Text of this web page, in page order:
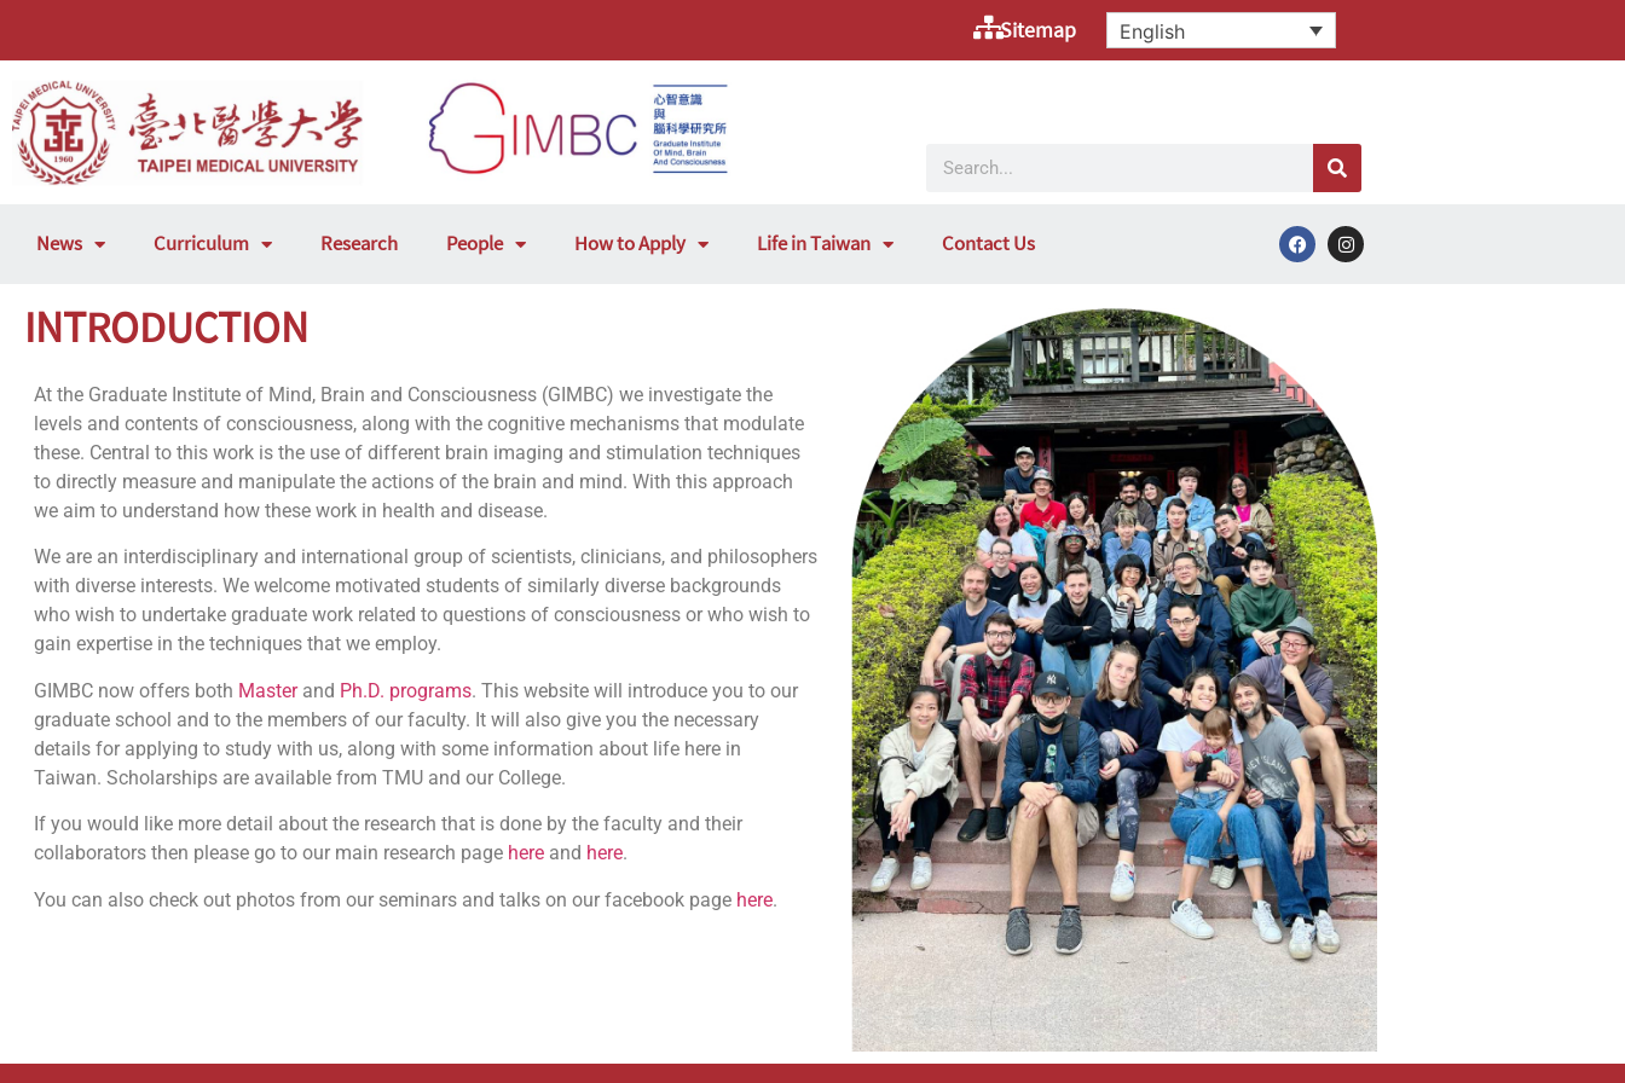
Sitemap English
News Curriculum Research People How to Apply Life in Taiwan Contact Us
INTRODUCTION
At the Graduate Institute of Mind, Brain and Consciousness (GIMBC) we investigate the
levels and contents of consciousness, along with the cognitive mechanisms that modulate
these. Central to this work is the use of different brain imaging and stimulation techniques
to directly measure and manipulate the actions of the brain and mind. With this approach
we aim to understand how these work in health and disease.
We are an interdisciplinary and international group of scientists, clinicians, and philosophers
with diverse interests. We welcome motivated students of similarly diverse backgrounds
who wish to undertake graduate work related to questions of consciousness or who wish to
gain expertise in the techniques that we employ.
GIMBC now offers both Masterand Ph.D. programs. This website will introduce you to our
graduate school and to the members of our faculty. It will also give you the necessary
details for applying to study with us, along with some information about life here in
Taiwan. Scholarships are available from TMU and our College.
If you would like more detail about the research that is done by the faculty and their
collaborators then please go to our main research page here and here.
You can also check out photos from our seminars and talks on our facebook page here.